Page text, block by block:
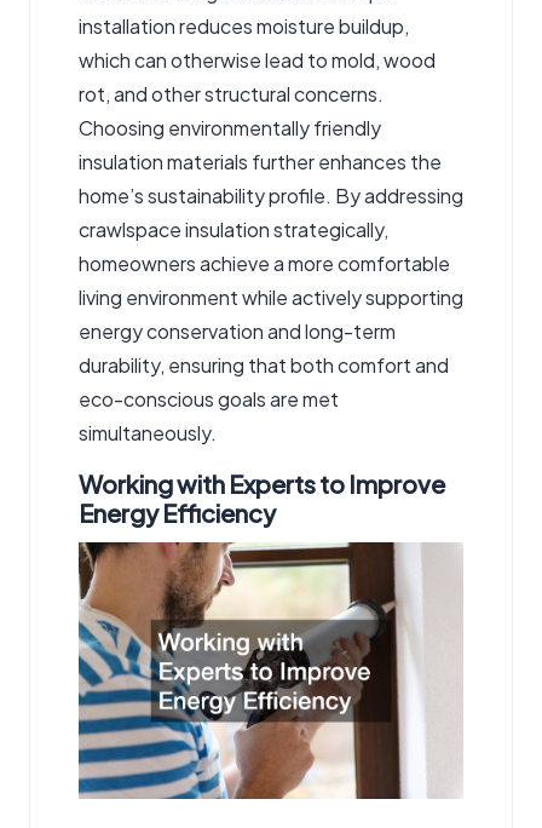
installation reduces moisture buildup,
which can otherwise lead to mold, wood
rot, and other structural concerns.
Choosing environmentally friendly
insulation materials further enhances the
home’s sustainability profile. By addressing
crawlspace insulation strategically,
homeowners achieve a more comfortable
living environment while actively supporting
energy conservation and long-term
durability, ensuring that both comfort and
eco-conscious goals are met
simultaneously.
Working with Experts to Improve
Energy Efficiency